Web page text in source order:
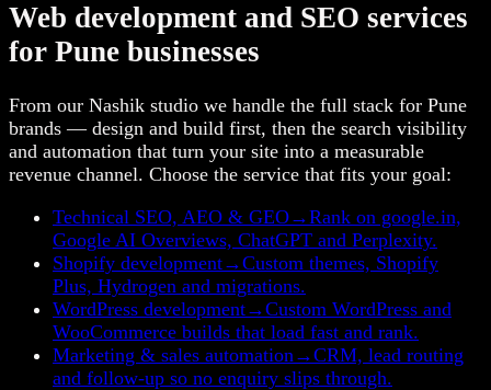
Web development and SEO services
for Pune businesses
From our Nashik studio we handle the full stack for Pune
brands — design and build first, then the search visibility
and automation that turn your site into a measurable
revenue channel. Choose the service that fits your goal:
Technical SEO, AEO & GEO→Rank on google.in,
Google AI Overviews, ChatGPT and Perplexity.
Shopify development→Custom themes, Shopify
Plus, Hydrogen and migrations.
WordPress development→Custom WordPress and
WooCommerce builds that load fast and rank.
Marketing & sales automation →CRM, lead routing
and follow-up so no enquiry slips through.